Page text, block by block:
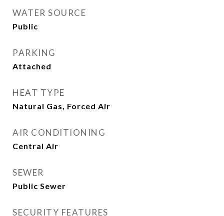
WATER SOURCE
Public
PARKING
Attached
HEAT TYPE
Natural Gas, Forced Air
AIR CONDITIONING
Central Air
SEWER
Public Sewer
SECURITY FEATURES